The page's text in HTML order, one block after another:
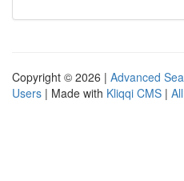
Copyright © 2026 | Advanced
Users | Made with Kliqqi CMS |